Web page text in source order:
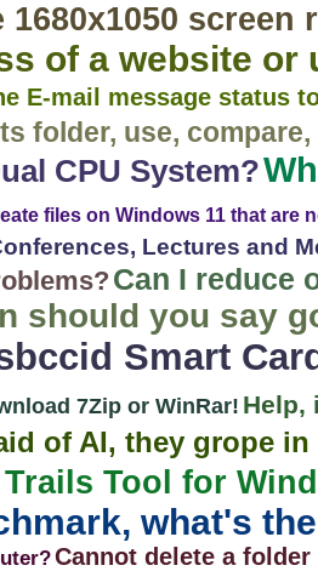
1680x1050 screen
of a website or
E-mail message status
folder, use, compare,
CPU System?
files on Windows 11 that are
Lectures and
Can I reduce
should you say
Smart
7Zip or WinRar! Help,
of AI, they grope
Trails Tool for
what's
Cannot delete a